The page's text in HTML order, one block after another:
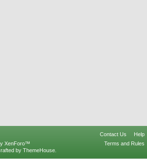
Contact Us
Help
Terms and Rules
XenForo™
by ThemeHouse